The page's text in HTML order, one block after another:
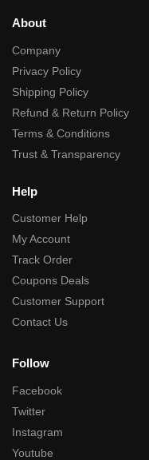
About
Company
Privacy Policy
Shipping Policy
Refund & Return Policy
Terms & Conditions
Trust & Transparency
Help
Customer Help
My Account
Track Order
Coupons Deals
Customer Support
Contact Us
Follow
Facebook
Twitter
Instagram
Youtube